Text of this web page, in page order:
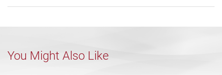
You Might Also Like